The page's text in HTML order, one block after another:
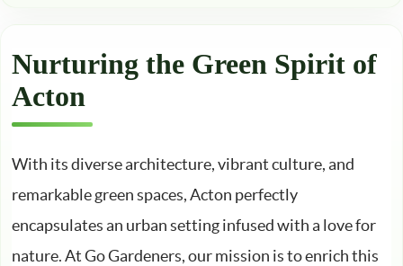
Nurturing the Green Spirit of
Acton
With its diverse architecture, vibrant culture, and
remarkable green spaces, Acton perfectly
encapsulates an urban setting infused with a love for
nature. At Go Gardeners, our mission is to enrich this